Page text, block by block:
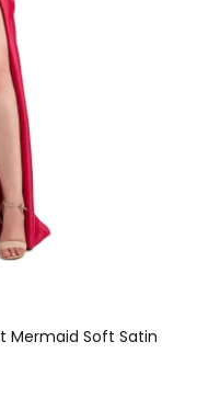
Mermaid Soft Satin